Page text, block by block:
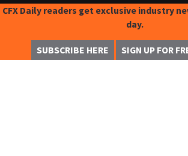
CFX Daily readers get exclusive industry
day.
SUBSCRIBE HERE SIGN UP FOR